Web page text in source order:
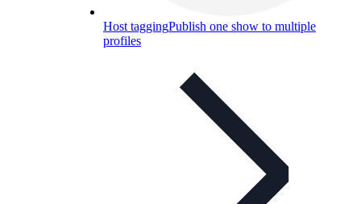
Host taggingPublish one show to multiple
profiles